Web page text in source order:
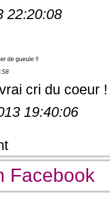
22:20:08
de gueule !!
cri du coeur !
19:40:06
Facebook